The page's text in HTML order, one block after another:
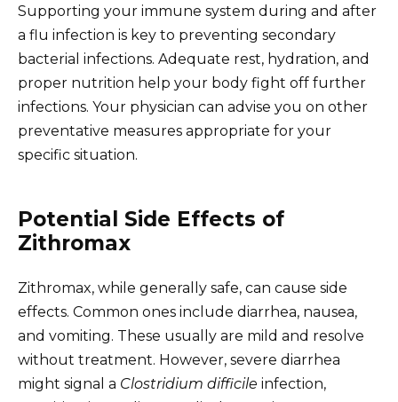
Supporting your immune system during and after
a flu infection is key to preventing secondary
bacterial infections. Adequate rest, hydration, and
proper nutrition help your body fight off further
infections. Your physician can advise you on other
preventative measures appropriate for your
specific situation.
Potential Side Effects of
Zithromax
Zithromax, while generally safe, can cause side
effects. Common ones include diarrhea, nausea,
and vomiting. These usually are mild and resolve
without treatment. However, severe diarrhea
might signal a Clostridium difficile infection,